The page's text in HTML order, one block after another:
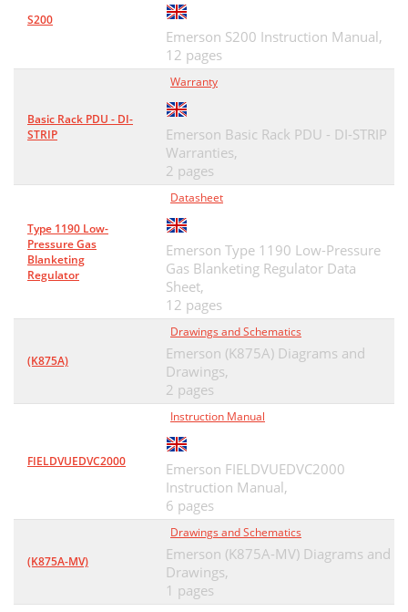
S200
Emerson S200 Instruction Manual,
12 pages
Basic Rack PDU - DI-
STRIP
Warranty
Emerson Basic Rack PDU - DI-STRIP
Warranties,
2 pages
Type 1190 Low-
Pressure Gas
Blanketing
Regulator
Datasheet
Emerson Type 1190 Low-Pressure
Gas Blanketing Regulator Data
Sheet,
12 pages
(K875A)
Drawings and Schematics
Emerson (K875A) Diagrams and
Drawings,
2 pages
FIELDVUEDVC2000
Instruction Manual
Emerson FIELDVUEDVC2000
Instruction Manual,
6 pages
(K875A-MV)
Drawings and Schematics
Emerson (K875A-MV) Diagrams and
Drawings,
1 pages